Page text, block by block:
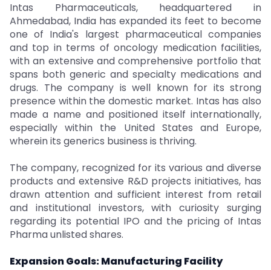
Intas Pharmaceuticals, headquartered in
Ahmedabad, India has expanded its feet to become
one of India's largest pharmaceutical companies
and top in terms of oncology medication facilities,
with an extensive and comprehensive portfolio that
spans both generic and specialty medications and
drugs. The company is well known for its strong
presence within the domestic market. Intas has also
made a name and positioned itself internationally,
especially within the United States and Europe,
wherein its generics business is thriving.
The company, recognized for its various and diverse
products and extensive R&D projects initiatives, has
drawn attention and sufficient interest from retail
and institutional investors, with curiosity surging
regarding its potential IPO and the pricing of Intas
Pharma unlisted shares.
Expansion Goals: Manufacturing Facility